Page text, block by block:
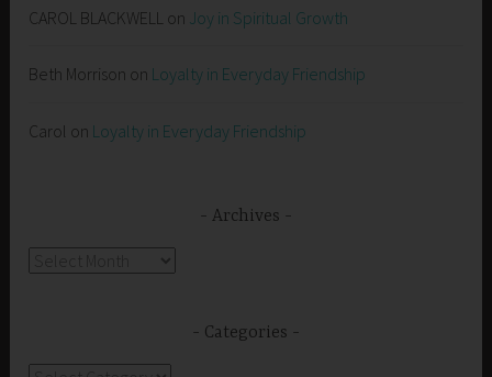
CAROL BLACKWELL on Joy in Spiritual Growth
Beth Morrison on Loyalty in Everyday Friendship
Carol on Loyalty in Everyday Friendship
Archives
Categories